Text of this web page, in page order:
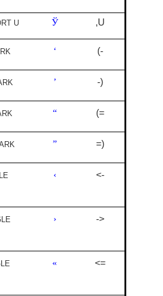
U Ў ,U
‘ (-
’ -)
“ (=
” =)
‹ <-
› ->
« <=